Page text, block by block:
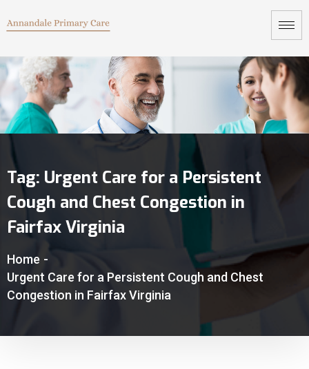
Tag: Urgent Care for a Persistent
Cough and Chest Congestion in
Fairfax Virginia
Home -
Urgent Care for a Persistent Cough and Chest
Congestion in Fairfax Virginia